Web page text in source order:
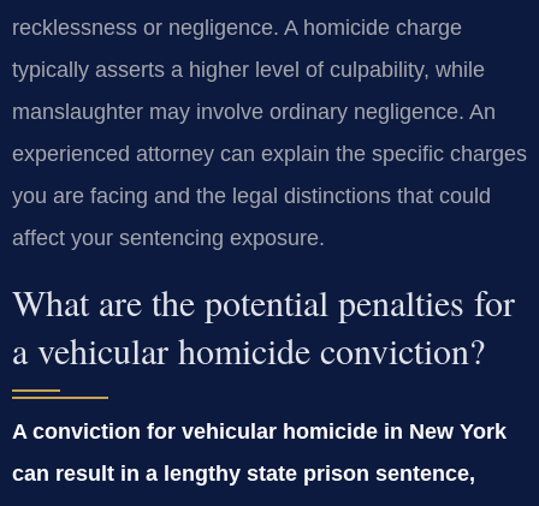
recklessness or negligence. A homicide charge
typically asserts a higher level of culpability, while
manslaughter may involve ordinary negligence. An
experienced attorney can explain the specific charges
you are facing and the legal distinctions that could
affect your sentencing exposure.
What are the potential penalties for
a vehicular homicide conviction?
A conviction for vehicular homicide in New York
can result in a lengthy state prison sentence,